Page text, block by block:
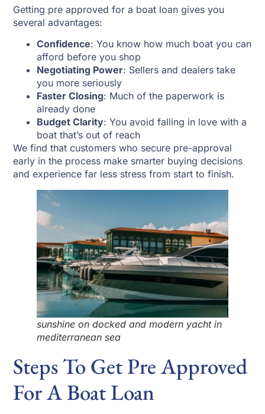
Getting pre approved for a boat loan gives you
several advantages:
Confidence: You know how much boat you can
afford before you shop
Negotiating Power: Sellers and dealers take
you more seriously
Faster Closing: Much of the paperwork is
already done
Budget Clarity: You avoid falling in love with a
boat that’s out of reach
We find that customers who secure pre-approval
early in the process make smarter buying decisions
and experience far less stress from start to finish.
sunshine on docked and modern yacht in
mediterranean sea
Steps To Get Pre Approved
For A Boat Loan